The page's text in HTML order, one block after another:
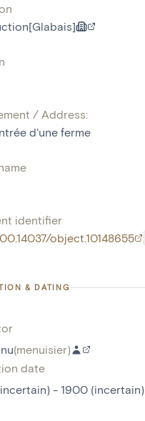
/ Address:
d'une ferme
identifier
object.10148655
& DATING
(menuisier)
date
- 1900 (incertain)